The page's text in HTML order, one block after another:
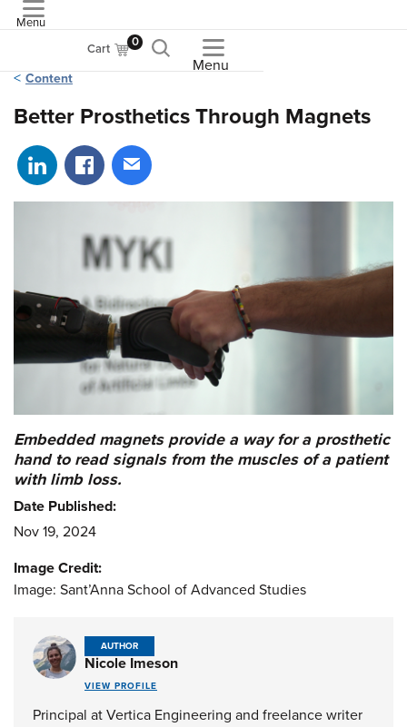
Menu
Cart 0
Menu
Content
Better Prosthetics Through Magnets
Share on LinkedIn
Share on Facebook
Share via email
Embedded magnets provide a way for a prosthetic
hand to read signals from the muscles of a patient
with limb loss.
Date Published:
Nov 19, 2024
Image Credit:
Image: Sant’Anna School of Advanced Studies
AUTHOR
Nicole Imeson
VIEW PROFILE
Principal at Vertica Engineering and freelance writer